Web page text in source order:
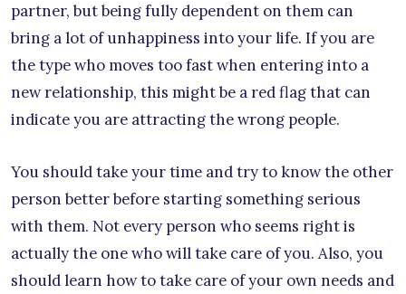
partner, but being fully dependent on them can
bring a lot of unhappiness into your life. If you are
the type who moves too fast when entering into a
new relationship, this might be a red flag that can
indicate you are attracting the wrong people.
You should take your time and try to know the other
person better before starting something serious
with them. Not every person who seems right is
actually the one who will take care of you. Also, you
should learn how to take care of your own needs and